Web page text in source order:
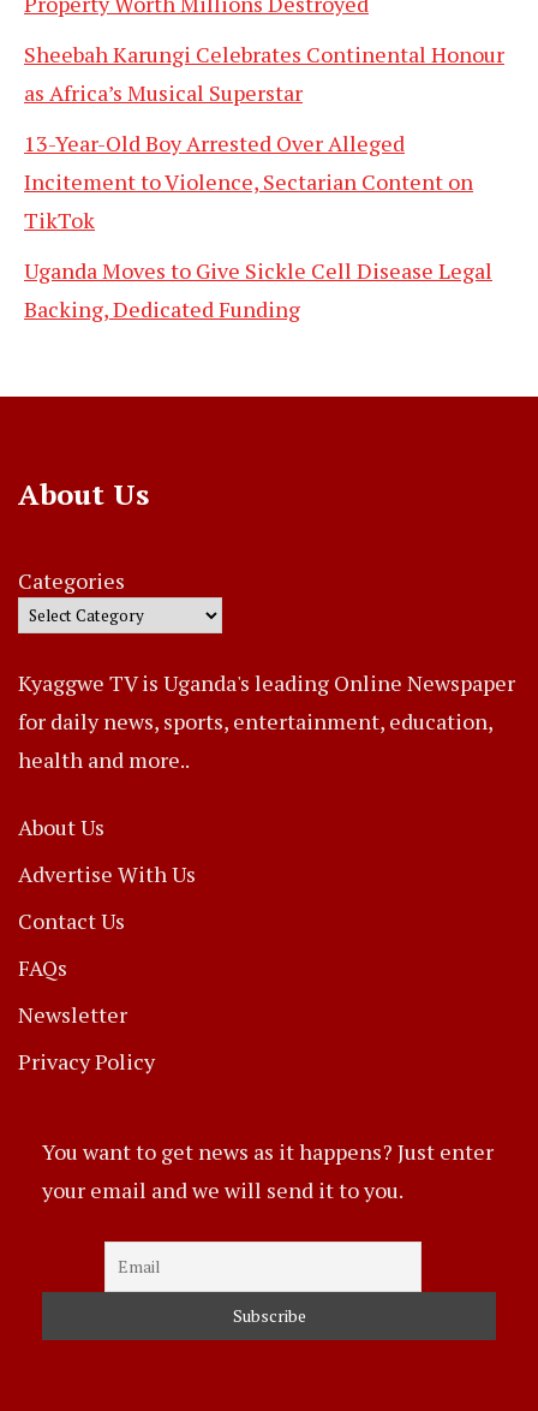
Sheebah Karungi Celebrates Continental Honour
as Africa’s Musical Superstar
13-Year-Old Boy Arrested Over Alleged
Incitement to Violence, Sectarian Content on
TikTok
Uganda Moves to Give Sickle Cell Disease Legal
Backing, Dedicated Funding
About Us
Categories
Kyaggwe TV is Uganda's leading Online Newspaper
for daily news, sports, entertainment, education,
health and more..
About Us
Advertise With Us
Contact Us
FAQs
Newsletter
Privacy Policy
You want to get news as it happens? Just enter
your email and we will send it to you.